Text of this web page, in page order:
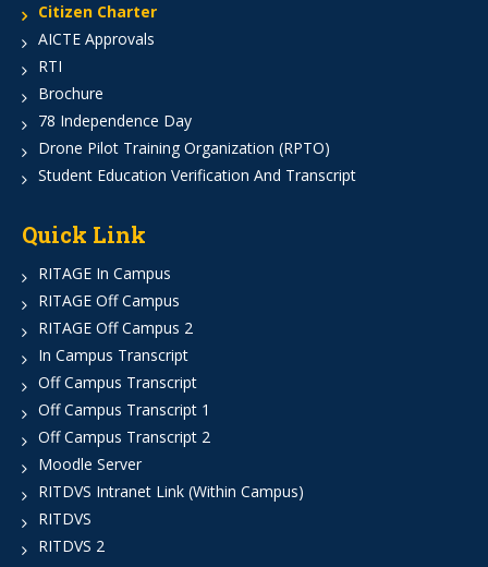
Citizen Charter
AICTE Approvals
RTI
Brochure
78 Independence Day
Drone Pilot Training Organization (RPTO)
Student Education Verification And Transcript
Quick Link
RITAGE In Campus
RITAGE Off Campus
RITAGE Off Campus 2
In Campus Transcript
Off Campus Transcript
Off Campus Transcript 1
Off Campus Transcript 2
Moodle Server
RITDVS Intranet Link (Within Campus)
RITDVS
RITDVS 2